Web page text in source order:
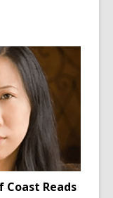
Coast Reads